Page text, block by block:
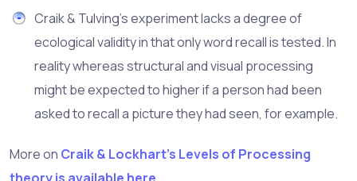
Craik & Tulving's experiment lacks a degree of
ecological validity in that only word recall is tested. In
reality whereas structural and visual processing
might be expected to higher if a person had been
asked to recall a picture they had seen, for example.
More on Craik & Lockhart's Levels of Processing